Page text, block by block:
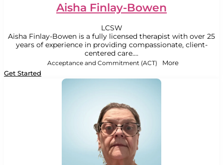
Aisha Finlay-Bowen
LCSW
Aisha Finlay-Bowen is a fully licensed therapist with over 25
years of experience in providing compassionate, client-
centered care....
Acceptance and Commitment (ACT) More
Get Started